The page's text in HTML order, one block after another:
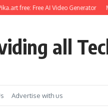
free: Free AI Video Generator
all
Advertise with us